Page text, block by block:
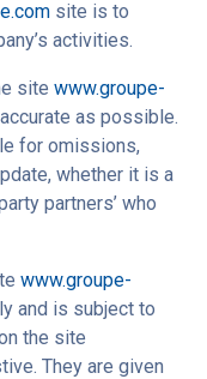
site is to
activities.
site www.groupe-
as possible.
for omissions,
whether it is a
partners’ who
www.groupe-
and is subject to
the site
They are given